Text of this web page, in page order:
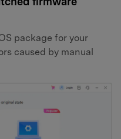
package for your
caused by manual